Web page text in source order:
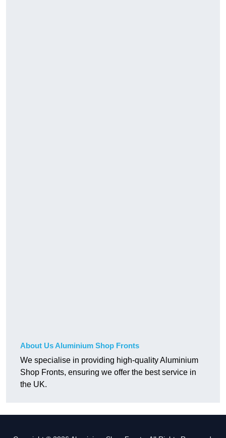
About Us Aluminium Shop Fronts
We specialise in providing high-quality Aluminium
Shop Fronts, ensuring we offer the best service in
the UK.